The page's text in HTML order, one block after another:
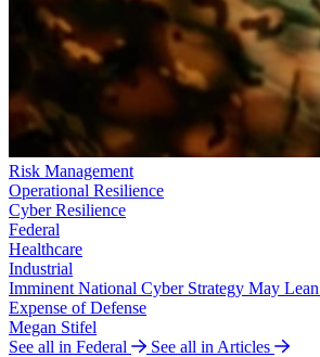
Risk Management
Operational Resilience
Cyber Resilience
Federal
Healthcare
Industrial
Imminent National Cyber Strategy May
Expense of Defense
Megan Stifel
See all in Federal
See all in Articles